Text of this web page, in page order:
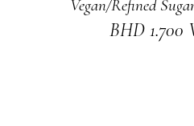
Vegan/Refined
BHD 1.700